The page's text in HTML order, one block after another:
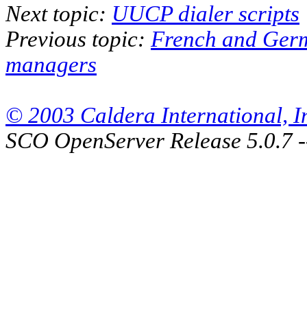
Next topic: UUCP dialer scripts
Previous topic: French and
managers
© 2003 Caldera International,
SCO OpenServer Release